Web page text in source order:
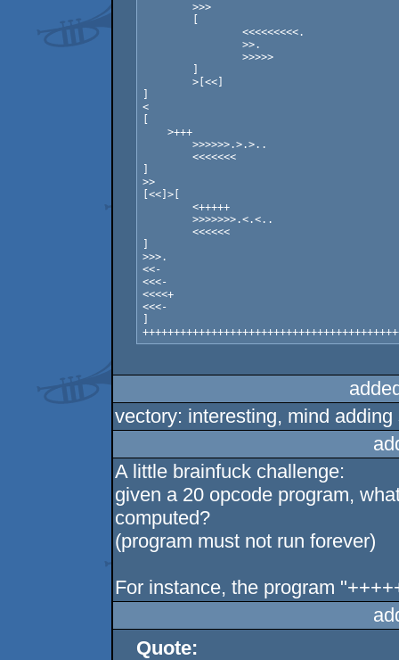
	>>>
		<<<<<<<<<.
		>>.
		>>>>>
	>[<<]
<
    >+++
	>>>>>>.>.>..
	<<<<<<<
>>
[<<]>[
	<+++++
	>>>>>>>.<.<..
	<<<<<<
>>>.
<<-
<<<-
<<<<+
<<<-
vectory: interesting, mind
A little brainfuck challenge:
given a 20 opcode program,
computed?
(program must not run forever)
For instance, the program
Quote: